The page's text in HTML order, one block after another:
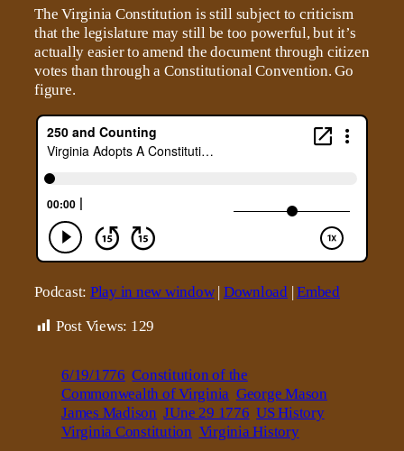
The Virginia Constitution is still subject to criticism
that the legislature may still be too powerful, but it’s
actually easier to amend the document through citizen
votes than through a Constitutional Convention. Go
figure.
Podcast: Play in new window| Download|Embed
Post Views: 129
6/19/1776 Constitution of the
Commonwealth of Virginia George Mason
James Madison JUne 29 1776 US History
Virginia Constitution Virginia History